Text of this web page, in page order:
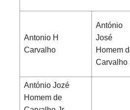
Antonio H
Carvalho
António
José
Homem
Carvalho
António Jozé
Homem de